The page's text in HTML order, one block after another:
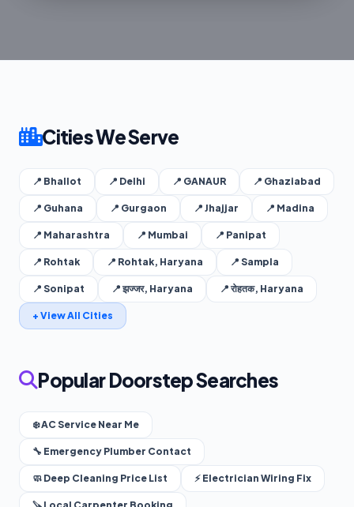
Cities We Serve
📍 Bhallot 📍 Delhi 📍 GANAUR 📍 Ghaziabad
📍 Guhana 📍 Gurgaon 📍 Jhajjar 📍 Madina
📍 Maharashtra 📍 Mumbai 📍 Panipat
📍 Rohtak 📍 Rohtak, Haryana 📍 Sampla
📍 Sonipat 📍 झज्जर, Haryana 📍 रोहतक, Haryana
+ View All Cities
Popular Doorstep Searches
❄️ AC Service Near Me
🔧 Emergency Plumber Contact
🧼 Deep Cleaning Price List ⚡ Electrician Wiring Fix